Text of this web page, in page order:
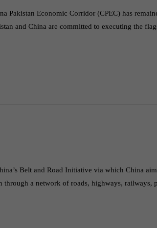
Pakistan Economic Corridor (CPEC) has
and China are committed to executing the
Belt and Road Initiative via which China
a network of roads, highways,